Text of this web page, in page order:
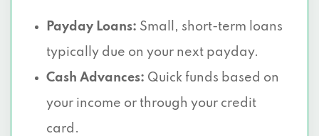
Payday Loans: Small, short-term loans
typically due on your next payday.
Cash Advances: Quick funds based on
your income or through your credit
card.